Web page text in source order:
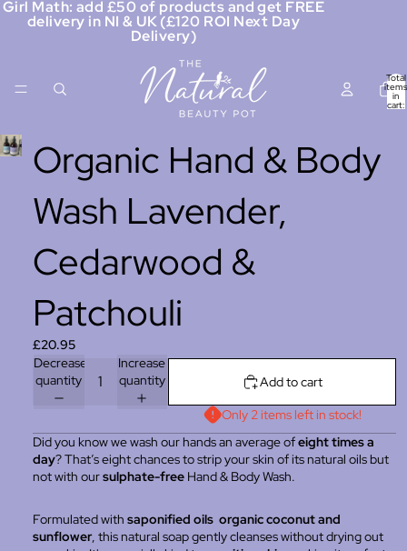
Girl Math: add £50 of products and get FREE
delivery in NI & UK (£120 ROI Next Day
Delivery)
Total
items
in
cart:
Organic Hand & Body
Wash Lavender,
Cedarwood &
Patchouli
£20.95
Decrease
quantity
Increase
quantity
Add to cart
Only 2 items left in stock!
Did you know we wash our hands an average ofeight times a
day? That’s eight chances to strip your skin of its natural oils but
not with oursulphate-free Hand & Body Wash.
Formulated with saponified oils organic coconut and
sunflower, this natural soap gently cleanses without drying out